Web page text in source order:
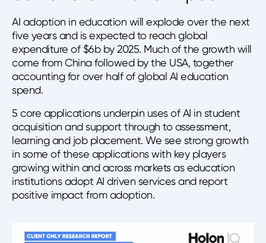
AI adoption in education will explode over the next
five years and is expected to reach global
expenditure of $6b by 2025. Much of the growth will
come from China followed by the USA, together
accounting for over half of global AI education
spend.
5 core applications underpin uses of AI in student
acquisition and support through to assessment,
learning and job placement. We see strong growth
in some of these applications with key players
growing within and across markets as education
institutions adopt AI driven services and report
positive impact from adoption.